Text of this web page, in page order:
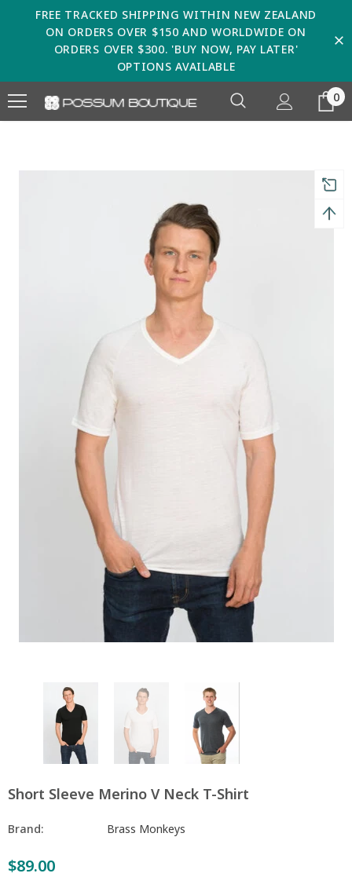
FREE TRACKED SHIPPING WITHIN NEW ZEALAND
ON ORDERS OVER $150 AND WORLDWIDE ON
ORDERS OVER $300. 'BUY NOW, PAY LATER'
OPTIONS AVAILABLE
0
Short Sleeve Merino V Neck T-Shirt
Brand: Brass Monkeys
$89.00